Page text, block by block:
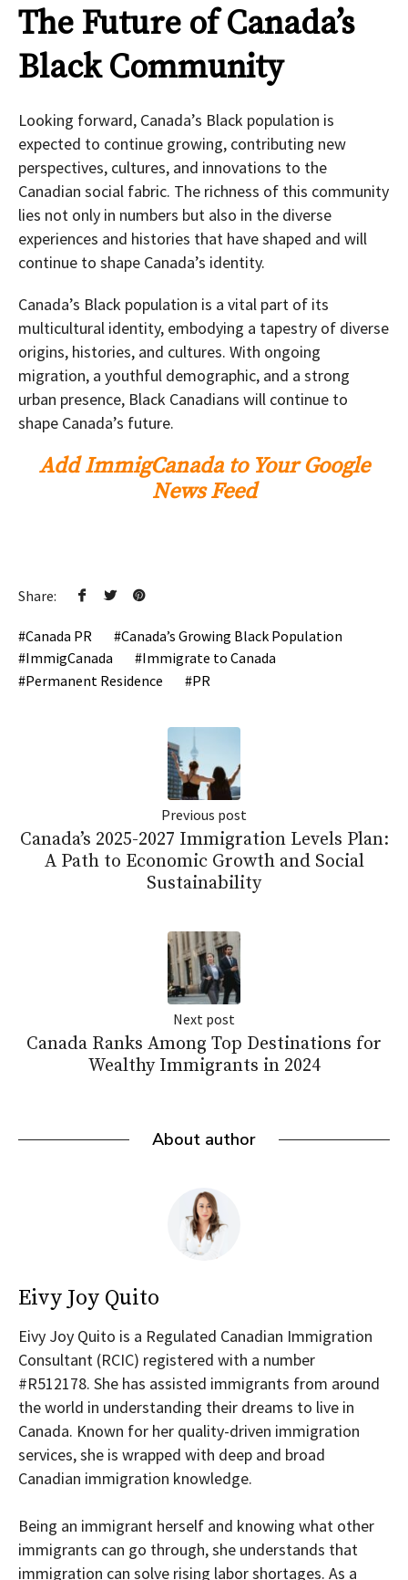
The Future of Canada’s
Black Community
Looking forward, Canada’s Black population is
expected to continue growing, contributing new
perspectives, cultures, and innovations to the
Canadian social fabric. The richness of this community
lies not only in numbers but also in the diverse
experiences and histories that have shaped and will
continue to shape Canada’s identity.
Canada’s Black population is a vital part of its
multicultural identity, embodying a tapestry of diverse
origins, histories, and cultures. With ongoing
migration, a youthful demographic, and a strong
urban presence, Black Canadians will continue to
shape Canada’s future.
Add ImmigCanada to Your Google
News Feed
Share:
Canada PR
Canada’s Growing Black Population
ImmigCanada
Immigrate to Canada
Permanent Residence
PR
Previous post
Canada’s 2025-2027 Immigration Levels Plan:
A Path to Economic Growth and Social
Sustainability
Next post
Canada Ranks Among Top Destinations for
Wealthy Immigrants in 2024
About author
Eivy Joy Quito
Eivy Joy Quito is a Regulated Canadian Immigration
Consultant (RCIC) registered with a number
#R512178. She has assisted immigrants from around
the world in understanding their dreams to live in
Canada. Known for her quality-driven immigration
services, she is wrapped with deep and broad
Canadian immigration knowledge.
Being an immigrant herself and knowing what other
immigrants can go through, she understands that
immigration can solve rising labor shortages. As a